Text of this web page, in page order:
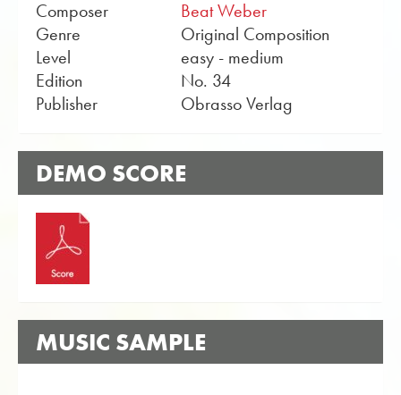
Composer
Beat Weber
Genre
Original Composition
Level
easy - medium
Edition
No. 34
Publisher
Obrasso Verlag
DEMO SCORE
MUSIC SAMPLE